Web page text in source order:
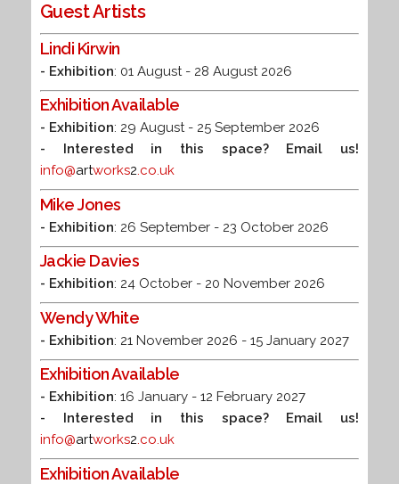
Guest Artists
Lindi Kirwin
- Exhibition: 01 August - 28 August 2026
Exhibition Available
- Exhibition: 29 August - 25 September 2026
- Interested in this space? Email us!
info@artworks2.co.uk
Mike Jones
- Exhibition: 26 September - 23 October 2026
Jackie Davies
- Exhibition: 24 October - 20 November 2026
Wendy White
- Exhibition: 21 November 2026 - 15 January 2027
Exhibition Available
- Exhibition: 16 January - 12 February 2027
- Interested in this space? Email us!
info@artworks2.co.uk
Exhibition Available